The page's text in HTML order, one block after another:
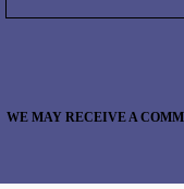
WE MAY RECEIVE A